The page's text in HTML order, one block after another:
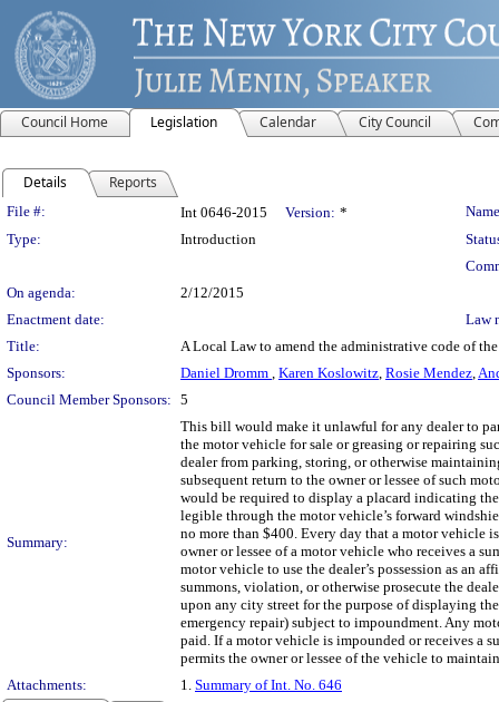
Council Home Legislation Calendar City Council
Details Reports
Legislation Details
File #: Int 0646-2015 Version: *
Type:
Introduction
On agenda:
2/12/2015
Enactment date:
Law
Title:
A Local Law to amend the administrative code of
Sponsors:
Daniel Dromm , Karen Koslowitz, Rosie Mendez,
Council Member Sponsors: 5
Summary:
This bill would make it unlawful for any dealer to
the motor vehicle for sale or greasing or repairing
dealer from parking, storing, or otherwise
subsequent return to the owner or lessee of such
would be required to display a placard indicating
legible through the motor vehicle’s forward
no more than $400. Every day that a motor
owner or lessee of a motor vehicle who receives a
motor vehicle to use the dealer’s possession as an
summons, violation, or otherwise prosecute the
upon any city street for the purpose of displaying
emergency repair) subject to impoundment. Any
paid. If a motor vehicle is impounded or receives a
permits the owner or lessee of the vehicle to
Attachments:
1. Summary of Int. No. 646